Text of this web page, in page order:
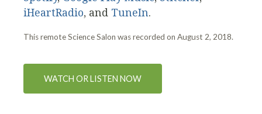
iHeartRadio, and TuneIn.
This remote Science Salon was recorded on August 2, 2018.
WATCH OR LISTEN NOW